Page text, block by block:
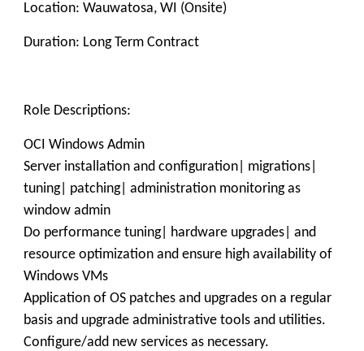
Location: Wauwatosa, WI (Onsite)
Duration: Long Term Contract
Role Descriptions:
OCI Windows Admin
Server installation and configuration| migrations|
tuning| patching| administration monitoring as
window admin
Do performance tuning| hardware upgrades| and
resource optimization and ensure high availability of
Windows VMs
Application of OS patches and upgrades on a regular
basis and upgrade administrative tools and utilities.
Configure/add new services as necessary.